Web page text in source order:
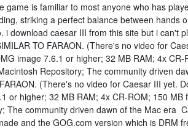
game is familiar to most anyone who has
striking a perfect balance between hands
i download caesar III from this site but i can't
TO FARAON. (There's no video for
image 7.6.1 or higher; 32 MB RAM; 4x
Repository; The community driven
(There's no video for Caesar III yet.
or higher; 32 MB RAM; 4x CR-ROM; 150
The community driven dawn of the Mac era
and the GOG.com version which is DRM